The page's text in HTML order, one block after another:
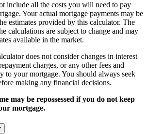
include all the costs you will need to pay
Your actual mortgage payments may be
estimates provided by this calculator. The
calculations are subject to change and may
available in the market.
does not consider changes in interest
charges, or any other fees and
to your mortgage. You should always seek
making any financial decisions.
may be repossessed if you do not keep
mortgage.